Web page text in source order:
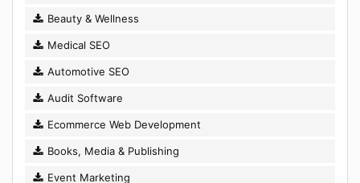
Beauty & Wellness
Medical SEO
Automotive SEO
Audit Software
Ecommerce Web Development
Books, Media & Publishing
Event Marketing